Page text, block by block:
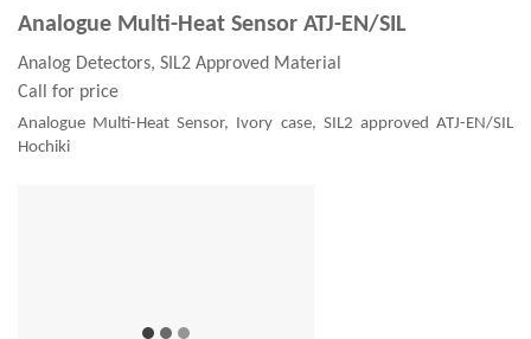
Analogue Multi-Heat Sensor ATJ-EN/SIL
Analog Detectors, SIL2 Approved Material
Call for price
Analogue Multi-Heat Sensor, Ivory case, SIL2 approved ATJ-EN/SIL
Hochiki